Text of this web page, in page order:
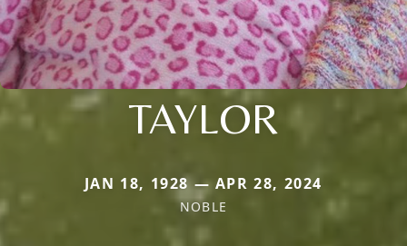
TAYLOR
JAN 18, 1928 — APR 28, 2024
NOBLE